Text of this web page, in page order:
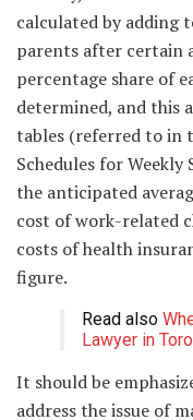
calculated by adding
parents after certain
percentage share of
determined, and this
tables (referred to in
Schedules for
the anticipated
cost of work-related
costs of health
figure.
Read also
Lawyer in
It should be
address the issue of